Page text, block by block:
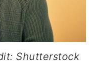
Shutterstock